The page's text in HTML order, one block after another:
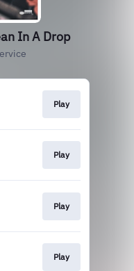
In A Drop
Play
Play
Play
Play